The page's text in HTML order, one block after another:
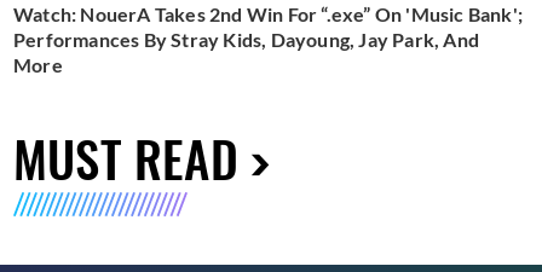
Watch: NouerA Takes 2nd Win For “.exe” On 'Music Bank';
Performances By Stray Kids, Dayoung, Jay Park, And
More
MUST READ